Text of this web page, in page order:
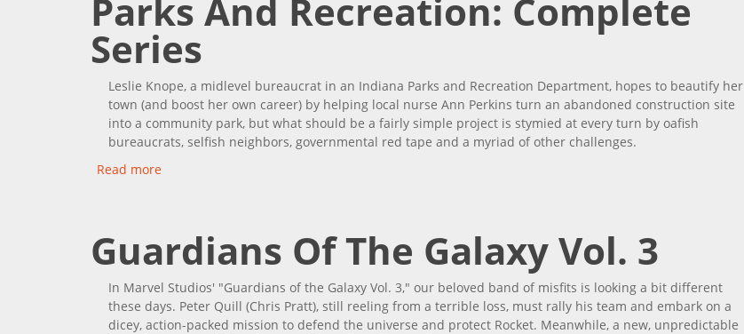
Parks And Recreation: Complete
Series
Leslie Knope, a midlevel bureaucrat in an Indiana Parks and Recreation Department, hopes to beautify her
town (and boost her own career) by helping local nurse Ann Perkins turn an abandoned construction site
into a community park, but what should be a fairly simple project is stymied at every turn by oafish
bureaucrats, selfish neighbors, governmental red tape and a myriad of other challenges.
Read more
Guardians Of The Galaxy Vol. 3
In Marvel Studios' "Guardians of the Galaxy Vol. 3," our beloved band of misfits is looking a bit different
these days. Peter Quill (Chris Pratt), still reeling from a terrible loss, must rally his team and embark on a
dicey, action-packed mission to defend the universe and protect Rocket. Meanwhile, a new, unpredictable